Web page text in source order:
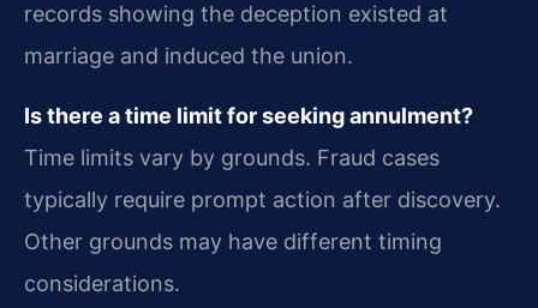
records showing the deception existed at
marriage and induced the union.
Is there a time limit for seeking annulment?
Time limits vary by grounds. Fraud cases
typically require prompt action after discovery.
Other grounds may have different timing
considerations.